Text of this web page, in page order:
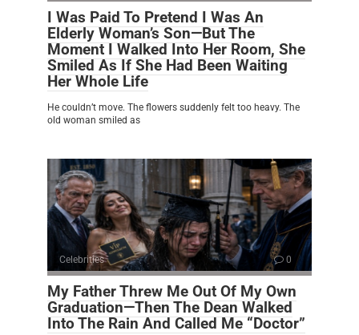
I Was Paid To Pretend I Was An
Elderly Woman’s Son—But The
Moment I Walked Into Her Room, She
Smiled As If She Had Been Waiting
Her Whole Life
He couldn’t move. The flowers suddenly felt too heavy. The
old woman smiled as
Celebrities 0
My Father Threw Me Out Of My Own
Graduation—Then The Dean Walked
Into The Rain And Called Me “Doctor”